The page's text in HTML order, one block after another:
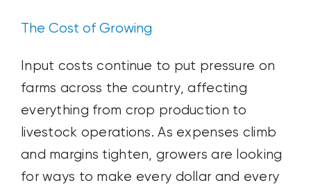
The Cost of Growing
Input costs continue to put pressure on
farms across the country, affecting
everything from crop production to
livestock operations. As expenses climb
and margins tighten, growers are looking
for ways to make every dollar and every